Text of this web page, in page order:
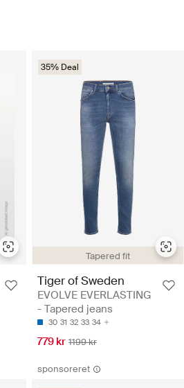
Tapered fit
35% Deal
Tiger of Sweden
EVOLVE EVERLASTING
- Tapered jeans
30 31 32 33 34
779 kr 1199 kr
sponsoreret